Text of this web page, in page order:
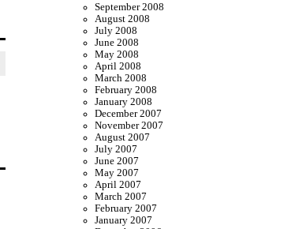
September 2008
August 2008
July 2008
June 2008
May 2008
April 2008
March 2008
February 2008
January 2008
December 2007
November 2007
August 2007
July 2007
June 2007
May 2007
April 2007
March 2007
February 2007
January 2007